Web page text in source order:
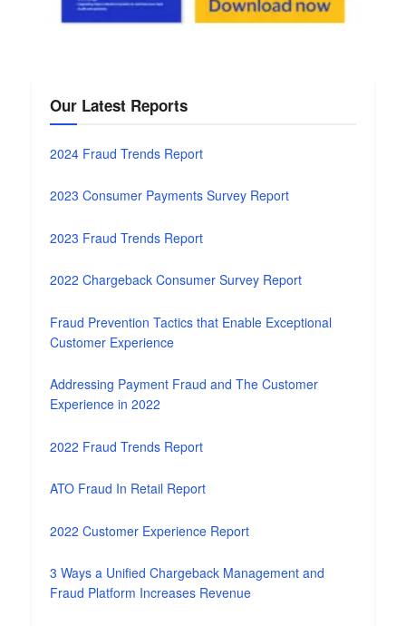
Our Latest Reports
2024 Fraud Trends Report
2023 Consumer Payments Survey Report
2023 Fraud Trends Report
2022 Chargeback Consumer Survey Report
Fraud Prevention Tactics that Enable Exceptional
Customer Experience
Addressing Payment Fraud and The Customer
Experience in 2022
2022 Fraud Trends Report
ATO Fraud In Retail Report
2022 Customer Experience Report
3 Ways a Unified Chargeback Management and
Fraud Platform Increases Revenue